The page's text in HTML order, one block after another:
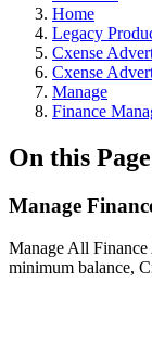
Home
Legacy
Cxense
Cxense
Manage
Finance
On this Page
Manage
Manage All
minimum balance,